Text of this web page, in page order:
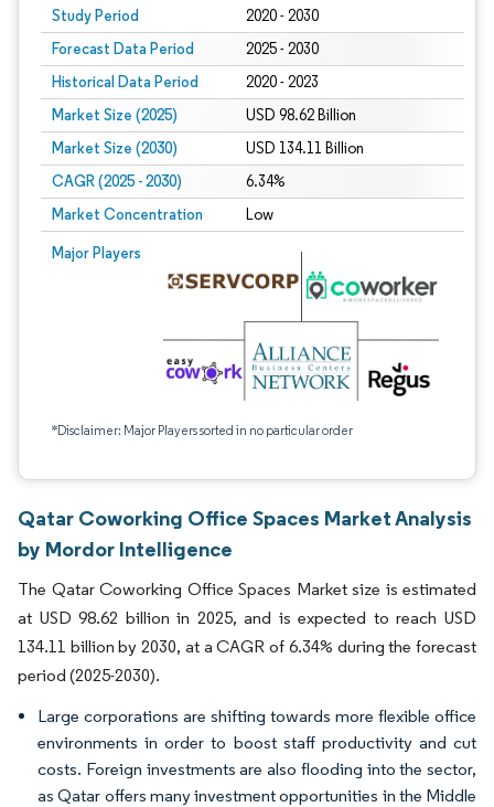
Study Period 2020 - 2030
Forecast Data Period 2025 - 2030
Historical Data Period 2020 - 2023
Market Size (2025) USD 98.62 Billion
Market Size (2030) USD 134.11 Billion
CAGR (2025 - 2030) 6.34%
Market Concentration Low
Major Players
*Disclaimer: Major Players sorted in no particular order
Qatar Coworking Office Spaces Market Analysis
by Mordor Intelligence
The Qatar Coworking Office Spaces Market size is estimated
at USD 98.62 billion in 2025, and is expected to reach USD
134.11 billion by 2030, at a CAGR of 6.34% during the forecast
period (2025-2030).
Large corporations are shifting towards more flexible office
environments in order to boost staff productivity and cut
costs. Foreign investments are also flooding into the sector,
as Qatar offers many investment opportunities in the Middle